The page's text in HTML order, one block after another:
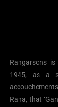
Rangarsons
1945, as a
Rana, that